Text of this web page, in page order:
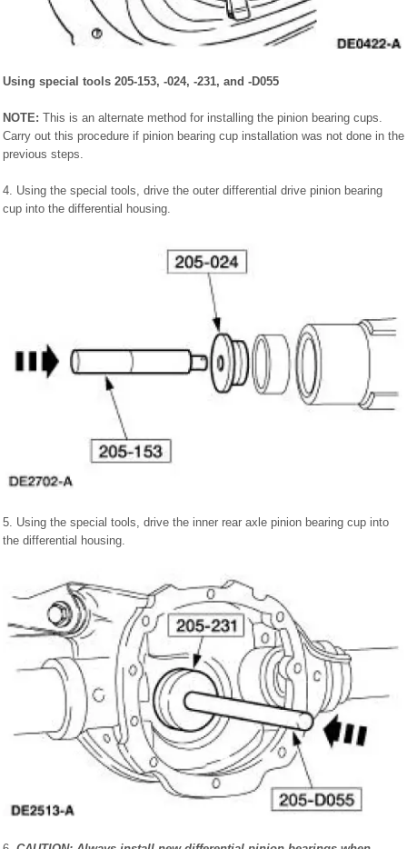
Using special tools 205-153, -024, -231, and -D055
NOTE: This is an alternate method for installing the pinion bearing cups.
Carry out this procedure if pinion bearing cup installation was not done in the
previous steps.
4. Using the special tools, drive the outer differential drive pinion bearing
cup into the differential housing.
5. Using the special tools, drive the inner rear axle pinion bearing cup into
the differential housing.